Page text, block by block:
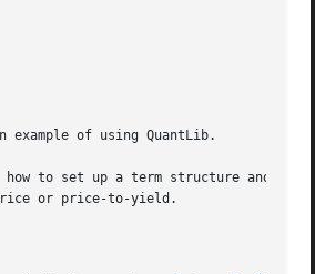
example of using QuantLib.
how to set up a term structure and
or price-to-yield.